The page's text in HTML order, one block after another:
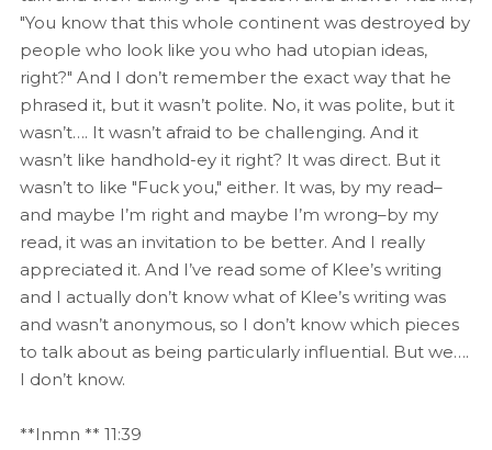
"You know that this whole continent was destroyed by
people who look like you who had utopian ideas,
right?" And I don’t remember the exact way that he
phrased it, but it wasn’t polite. No, it was polite, but it
wasn’t…. It wasn’t afraid to be challenging. And it
wasn’t like handhold-ey it right? It was direct. But it
wasn’t to like "Fuck you," either. It was, by my read–
and maybe I’m right and maybe I’m wrong–by my
read, it was an invitation to be better. And I really
appreciated it. And I’ve read some of Klee’s writing
and I actually don’t know what of Klee’s writing was
and wasn’t anonymous, so I don’t know which pieces
to talk about as being particularly influential. But we….
I don’t know.
**Inmn ** 11:39